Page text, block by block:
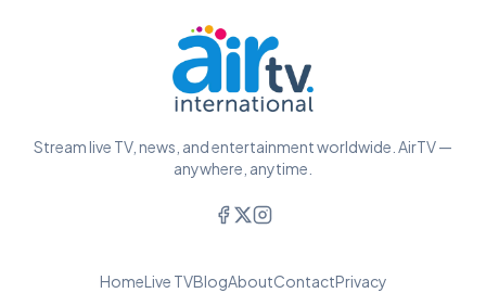
Stream live TV, news, and entertainment worldwide. AirTV —
anywhere, anytime.
HomeLive TVBlogAboutContactPrivacy